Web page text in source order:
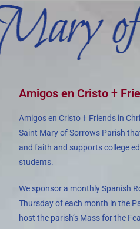
Amigos en Cristo †
Amigos en Cristo † Friends in
Saint Mary of Sorrows Parish
and faith and supports college
students.
We sponsor a monthly Spanish
Thursday of each month in the
host the parish’s Mass for the